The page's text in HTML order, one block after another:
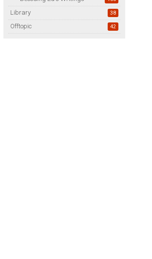
38
Library
42
Offtopic